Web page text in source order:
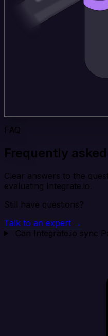
FAQ
Frequently
Clear answers to the
evaluating Integrate.io.
Still have questions?
Talk to an expert →
Can Integrate.io sync